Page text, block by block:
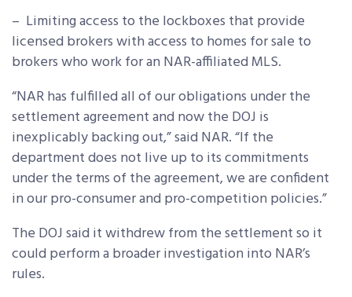
– Limiting access to the lockboxes that provide
licensed brokers with access to homes for sale to
brokers who work for an NAR-affiliated MLS.
“NAR has fulfilled all of our obligations under the
settlement agreement and now the DOJ is
inexplicably backing out,” said NAR. “If the
department does not live up to its commitments
under the terms of the agreement, we are confident
in our pro-consumer and pro-competition policies.”
The DOJ said it withdrew from the settlement so it
could perform a broader investigation into NAR’s
rules.